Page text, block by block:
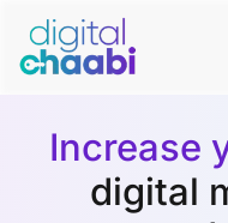
Increase
digital